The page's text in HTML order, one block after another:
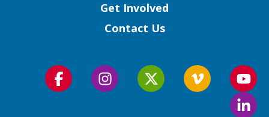
Get Involved
Contact Us
Follow
Follow
Follow
Follow
us
on